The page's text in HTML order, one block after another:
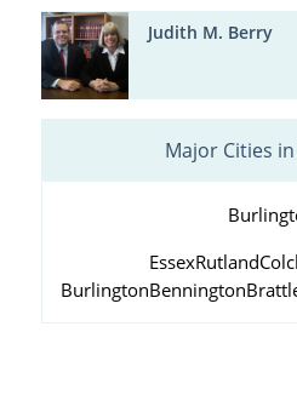
Judith M. Berry
Major Cities
EssexRutland
BurlingtonBennington